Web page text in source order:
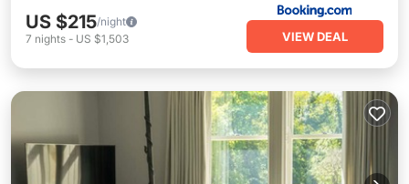
US $215/night
7 nights - US $1,503 VIEW DEAL